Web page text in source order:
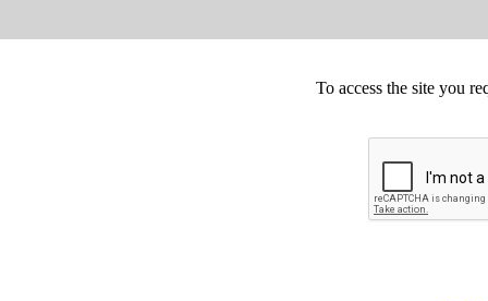
To access the site you